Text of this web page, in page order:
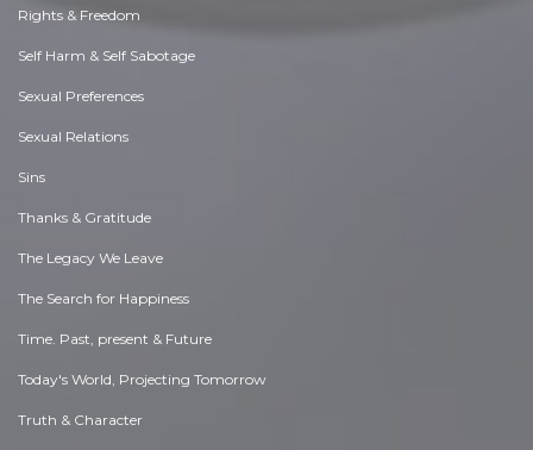
Rights & Freedom
Self Harm & Self Sabotage
Sexual Preferences
Sexual Relations
Sins
Thanks & Gratitude
The Legacy We Leave
The Search for Happiness
Time. Past, present & Future
Today's World, Projecting Tomorrow
Truth & Character